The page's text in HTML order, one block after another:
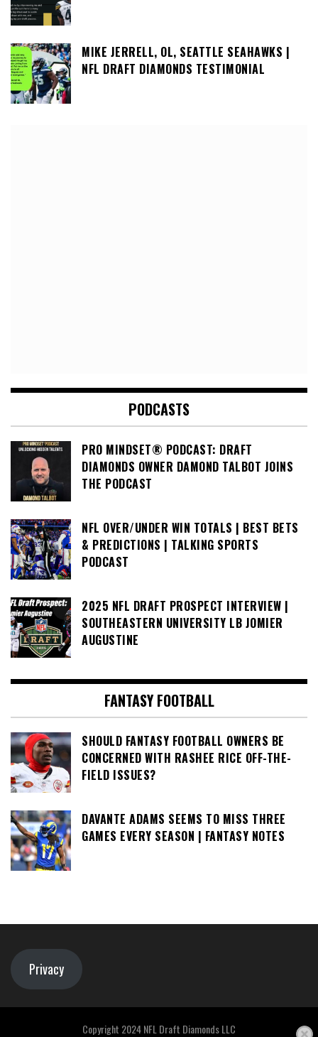
MIKE JERRELL, OL, SEATTLE SEAHAWKS |
NFL DRAFT DIAMONDS TESTIMONIAL
PODCASTS
PRO MINDSET® PODCAST: DRAFT
DIAMONDS OWNER DAMOND TALBOT JOINS
THE PODCAST
NFL OVER/UNDER WIN TOTALS | BEST BETS
& PREDICTIONS | TALKING SPORTS
PODCAST
2025 NFL DRAFT PROSPECT INTERVIEW |
SOUTHEASTERN UNIVERSITY LB JOMIER
AUGUSTINE
FANTASY FOOTBALL
SHOULD FANTASY FOOTBALL OWNERS BE
CONCERNED WITH RASHEE RICE OFF-THE-
FIELD ISSUES?
DAVANTE ADAMS SEEMS TO MISS THREE
GAMES EVERY SEASON | FANTASY NOTES
Privacy
Copyright 2024 NFL Draft Diamonds LLC